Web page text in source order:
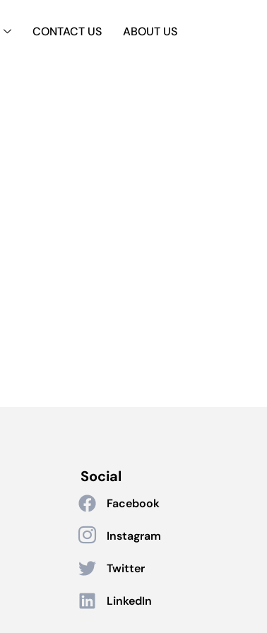
CONTACT US ABOUT US
Social
Facebook
Instagram
Twitter
LinkedIn